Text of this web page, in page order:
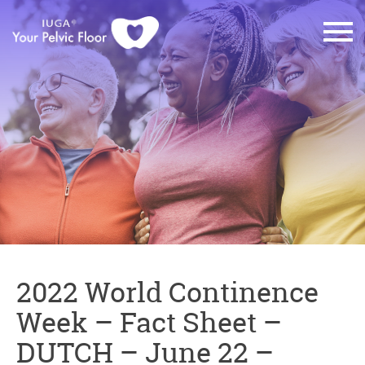
2022 World Continence
Week – Fact Sheet –
DUTCH – June 22 –